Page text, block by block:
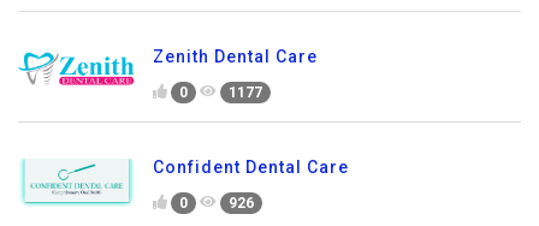
Zenith Dental Care
0 1177
Confident Dental Care
0 926